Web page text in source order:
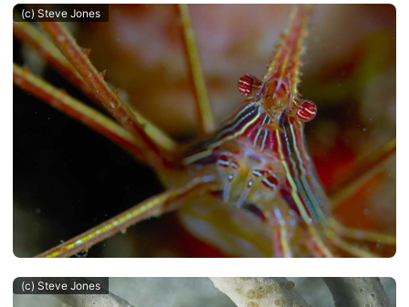
(c) Steve Jones
(c) Steve Jones